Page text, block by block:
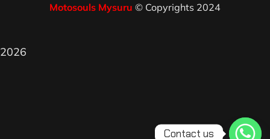
Motosouls Mysuru © Copyrights 2024
2026
Contact us